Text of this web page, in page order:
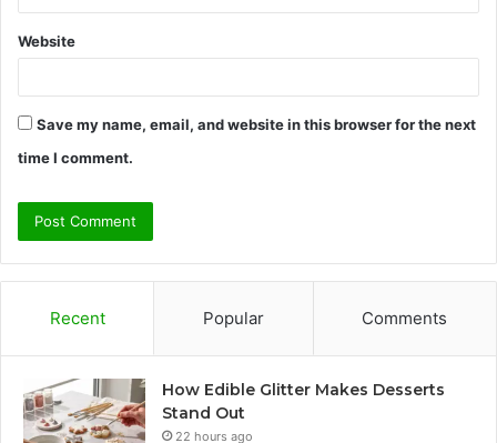
Website
Save my name, email, and website in this browser for the next
time I comment.
Recent Popular Comments
How Edible Glitter Makes Desserts
Stand Out
22 hours ago